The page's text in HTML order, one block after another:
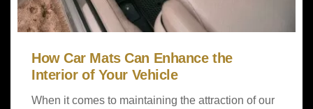
How Car Mats Can Enhance the
Interior of Your Vehicle
When it comes to maintaining the attraction of our